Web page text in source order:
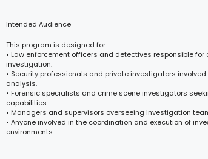
Intended Audience
This program is designed for:
• Law enforcement officers and detectives responsible
investigation.
• Security professionals and private investigators
analysis.
• Forensic specialists and crime scene investigators
capabilities.
• Managers and supervisors overseeing investigation
• Anyone involved in the coordination and execution of
environments.